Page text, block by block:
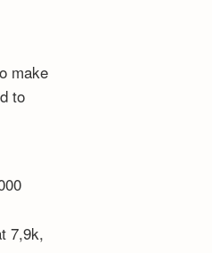
make
to
7,9k,